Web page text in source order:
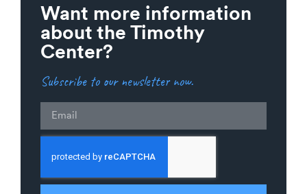
Want more information
about the Timothy
Center?
Subscribe to our newsletter now.
Email